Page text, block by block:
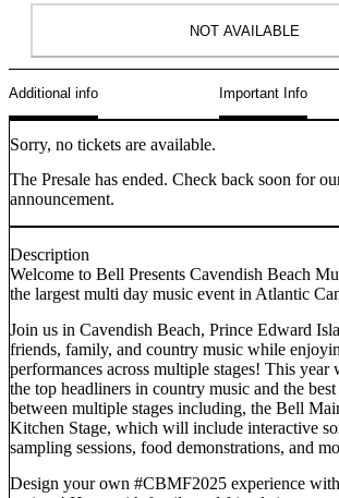
NOT AVAILABLE
Additional info Important Info
Sorry, no tickets are available.
The Presale has ended. Check back soon for
announcement.
Description
Welcome to Bell Presents Cavendish Beach
the largest multi day music event in Atlantic
Join us in Cavendish Beach, Prince Edward
friends, family, and country music while
performances across multiple stages! This year
the top headliners in country music and the
between multiple stages including, the Bell
Kitchen Stage, which will include interactive
sampling sessions, food demonstrations, and
Design your own #CBMF2025 experience